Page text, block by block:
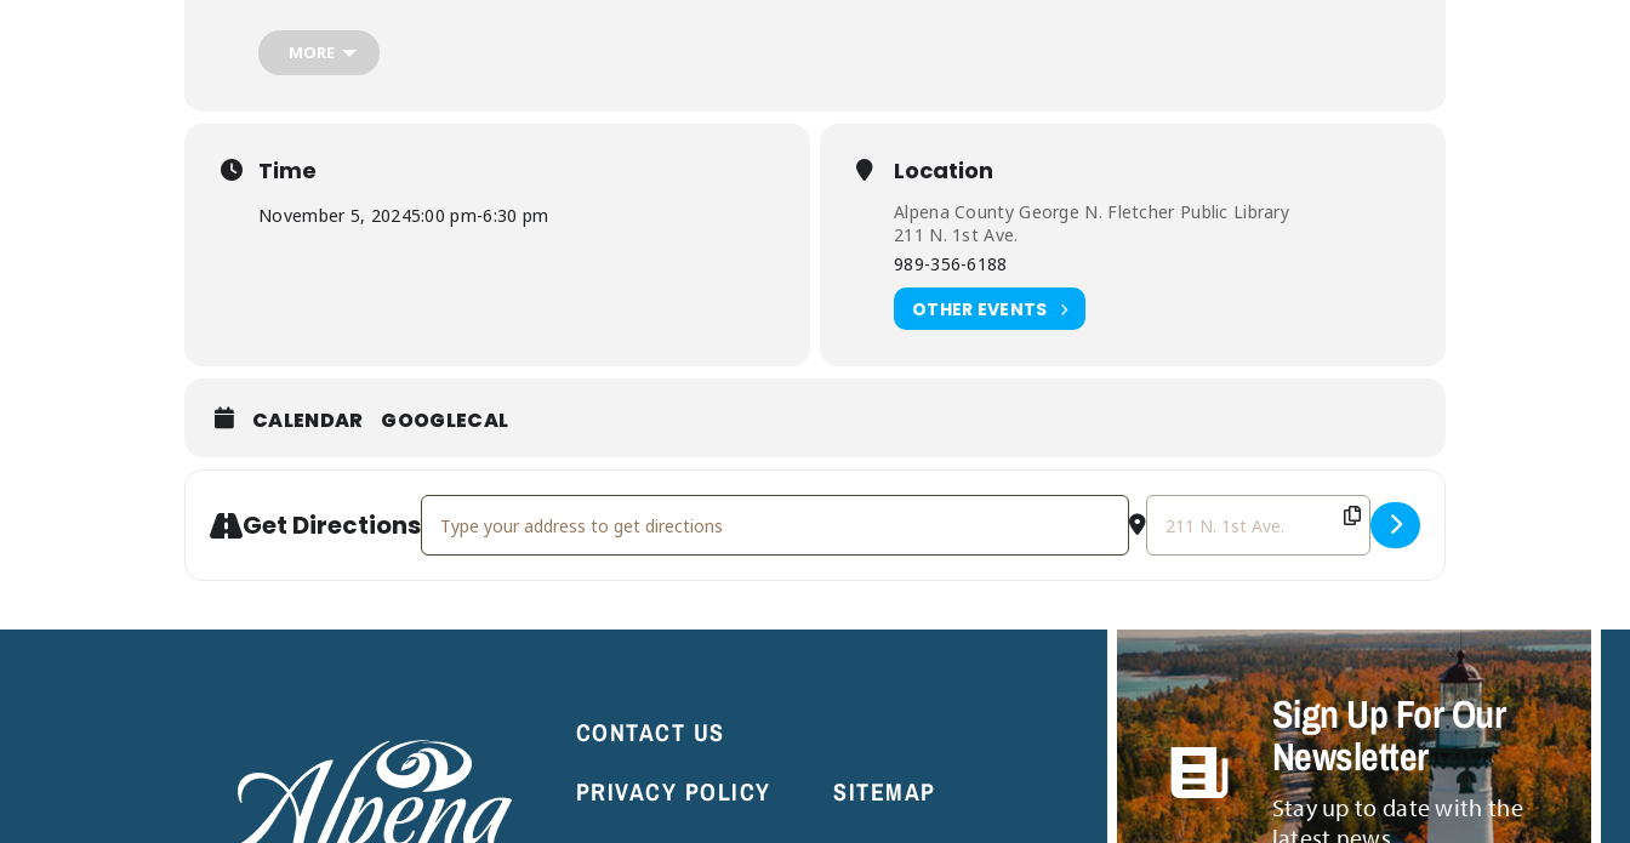
MORE
Time
November 5, 20245:00 pm-6:30 pm
Location
Alpena County George N. Fletcher Public Library
211 N. 1st Ave.
989-356-6188
OTHER EVENTS
CALENDAR GOOGLECAL
Get DirectionsAddress - MarioKart Party [wcU7mYoCc] Destination Address - MarioKart Party [u4XGuVFJI]
CONTACT US
PRIVACY POLICY
SITEMAP
Sign Up For Our
Newsletter
Stay up to date with the